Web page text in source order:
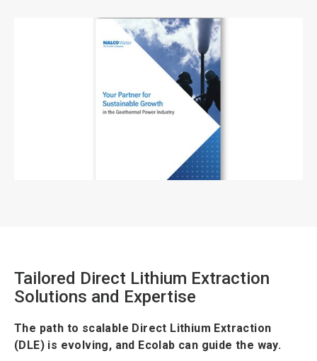
Tailored Direct Lithium Extraction
Solutions and Expertise
The path to scalable Direct Lithium Extraction
(DLE) is evolving, and Ecolab can guide the way.